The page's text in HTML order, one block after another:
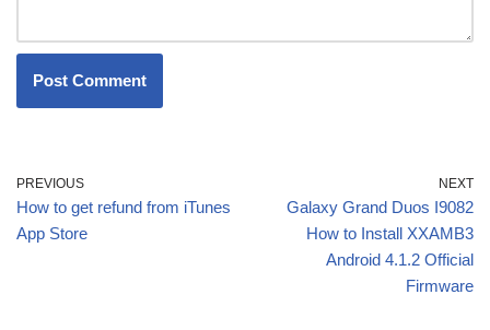
PREVIOUS
How to get refund from iTunes
App Store
NEXT
Galaxy Grand Duos I9082
How to Install XXAMB3
Android 4.1.2 Official
Firmware